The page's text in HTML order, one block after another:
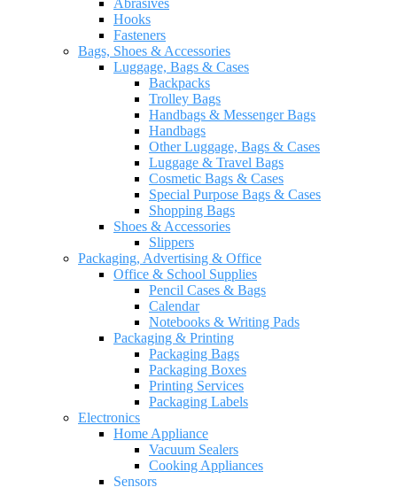
Abrasives
Hooks
Fasteners
Bags, Shoes & Accessories
Luggage, Bags & Cases
Backpacks
Trolley Bags
Handbags & Messenger Bags
Handbags
Other Luggage, Bags & Cases
Luggage & Travel Bags
Cosmetic Bags & Cases
Special Purpose Bags & Cases
Shopping Bags
Shoes & Accessories
Slippers
Packaging, Advertising & Office
Office & School Supplies
Pencil Cases & Bags
Calendar
Notebooks & Writing Pads
Packaging & Printing
Packaging Bags
Packaging Boxes
Printing Services
Packaging Labels
Electronics
Home Appliance
Vacuum Sealers
Cooking Appliances
Sensors